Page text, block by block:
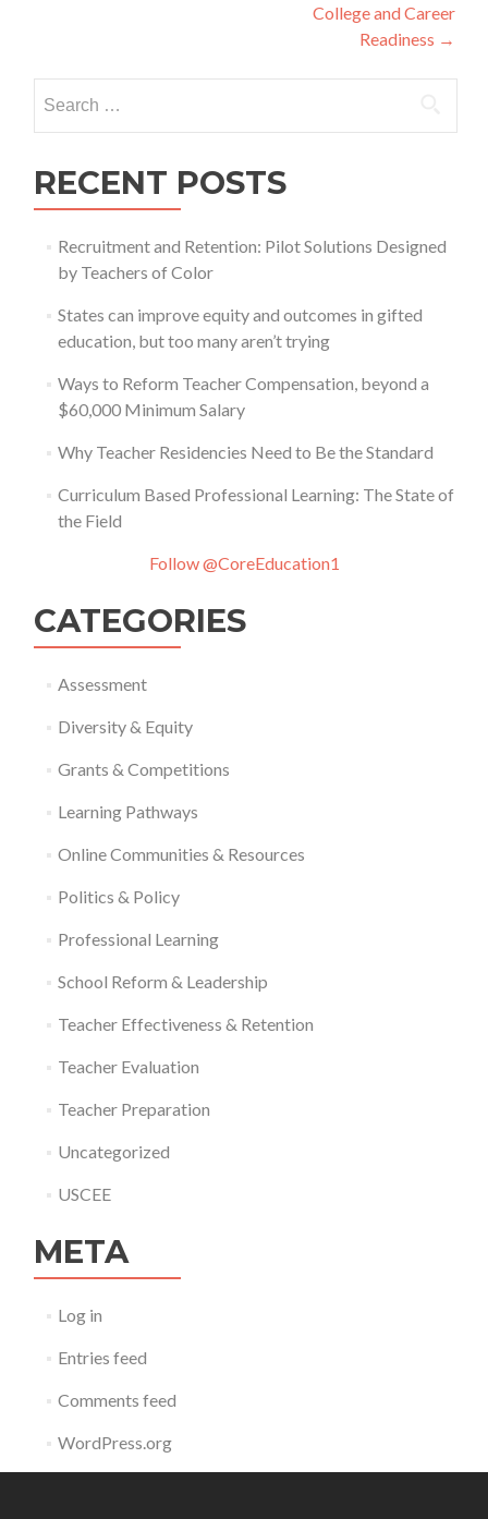
College and Career
Readiness →
for:
RECENT POSTS
Recruitment and Retention: Pilot Solutions Designed
by Teachers of Color
States can improve equity and outcomes in gifted
education, but too many aren’t trying
Ways to Reform Teacher Compensation, beyond a
$60,000 Minimum Salary
Why Teacher Residencies Need to Be the Standard
Curriculum Based Professional Learning: The State of
the Field
Follow @CoreEducation1
CATEGORIES
Assessment
Diversity & Equity
Grants & Competitions
Learning Pathways
Online Communities & Resources
Politics & Policy
Professional Learning
School Reform & Leadership
Teacher Effectiveness & Retention
Teacher Evaluation
Teacher Preparation
Uncategorized
USCEE
META
Log in
Entries feed
Comments feed
WordPress.org